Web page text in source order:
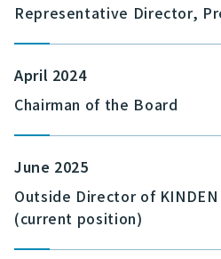
Representative Director,
April 2024
Chairman of the Board
June 2025
Outside Director of KINDEN
(current position)